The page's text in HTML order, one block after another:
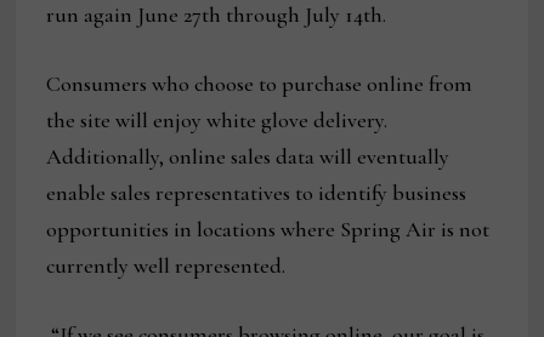
run again June 27th through July 14th.
Consumers who choose to purchase online from
the site will enjoy white glove delivery.
Additionally, online sales data will eventually
enable sales representatives to identify business
opportunities in locations where Spring Air is not
currently well represented.